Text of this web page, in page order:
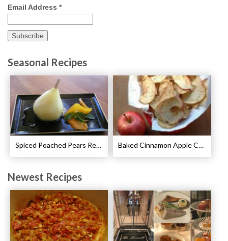
Email Address *
Seasonal Recipes
Spiced Poached Pears Recipe Baked Cinnamon Apple Chips Recipe
Newest Recipes